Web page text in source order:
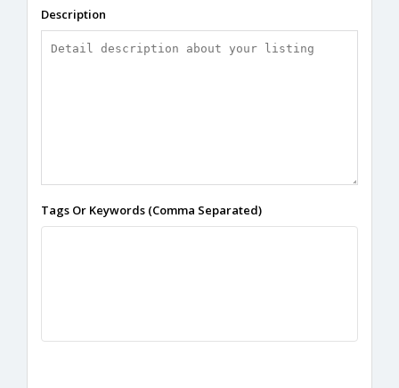
Description
Tags Or Keywords (Comma Separated)